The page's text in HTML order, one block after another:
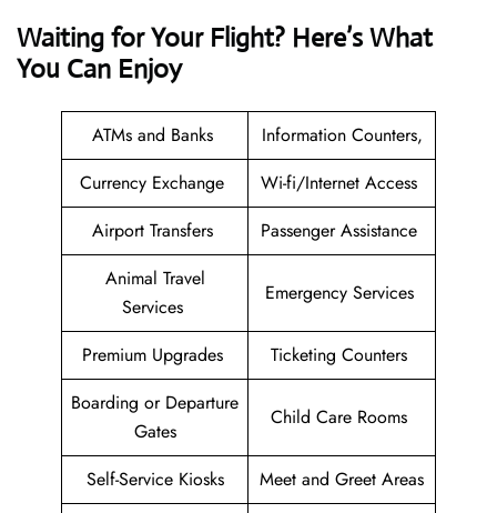
Waiting for Your Flight? Here’s What
You Can Enjoy
ATMs and Banks
Information Counters,
Currency Exchange
Wi-fi/Internet Access
Airport Transfers
Passenger Assistance
Animal Travel
Services
Emergency Services
Premium Upgrades
Ticketing Counters
Boarding or Departure
Gates
Child Care Rooms
Self-Service Kiosks Meet and Greet Areas